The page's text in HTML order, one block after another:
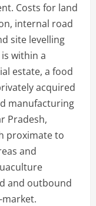
Costs for land
internal road
site levelling
within a
estate, a food
acquired
manufacturing
Pradesh,
proximate to
and
and outbound